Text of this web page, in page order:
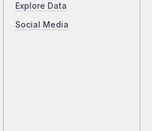
Explore Data
Social Media